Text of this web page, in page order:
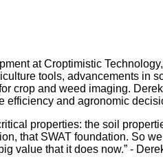
at Croptimistic
tools, advancements in
crop and weed imaging.
efficiency and agronomic
properties: the soil
that SWAT foundation. So
value that it does now.” -